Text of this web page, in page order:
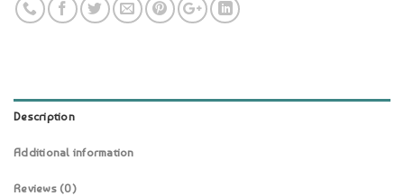
Description
Additional information
Reviews (0)